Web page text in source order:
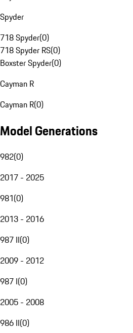
Spyder
718 Spyder(0)
718 Spyder RS(0)
Boxster Spyder(0)
Cayman R
Cayman R(0)
Model Generations
982(0)
2017 - 2025
981(0)
2013 - 2016
987 II(0)
2009 - 2012
987 I(0)
2005 - 2008
986 II(0)